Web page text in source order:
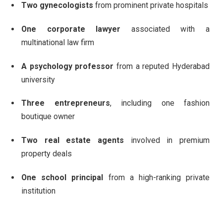
Two gynecologists from prominent private hospitals
One corporate lawyer associated with a
multinational law firm
A psychology professor from a reputed Hyderabad
university
Three entrepreneurs, including one fashion
boutique owner
Two real estate agents involved in premium
property deals
One school principal from a high-ranking private
institution